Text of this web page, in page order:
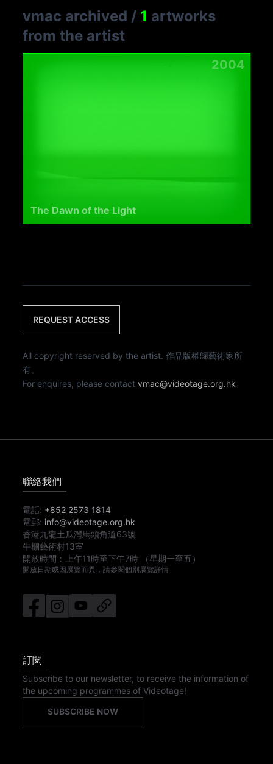
vmac archived / 1 artworks
from the artist
2004
The Dawn of the Light
REQUEST ACCESS
All copyright reserved by the artist. 作品版權歸藝術家所
有。
For enquires, please contactvmac@videotage.org.hk
聯絡我們
電話: +852 2573 1814
電郵: info@videotage.org.hk
香港九龍土瓜灣馬頭角道63號
牛棚藝術村13室
開放時間︰
上午11時至下午7時 （星期一至五）
開放日期或因展覽而異，請參閱個別展覽詳情
訂閱
Subscribe to our newsletter, to receive the information of
the upcoming programmes of Videotage!
SUBSCRIBE NOW